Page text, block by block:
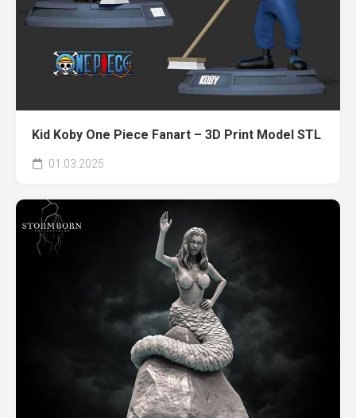
Kid Koby One Piece Fanart – 3D Print Model STL
01.03.2025